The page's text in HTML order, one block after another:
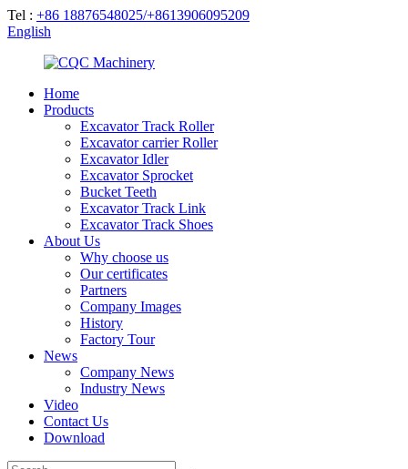
Tel : +86 18876548025/+8613906095209
English
Home
Products
Excavator Track Roller
Excavator carrier Roller
Excavator Idler
Excavator Sprocket
Bucket Teeth
Excavator Track Link
Excavator Track Shoes
About Us
Why choose us
Our certificates
Partners
Company Images
History
Factory Tour
News
Company News
Industry News
Video
Contact Us
Download